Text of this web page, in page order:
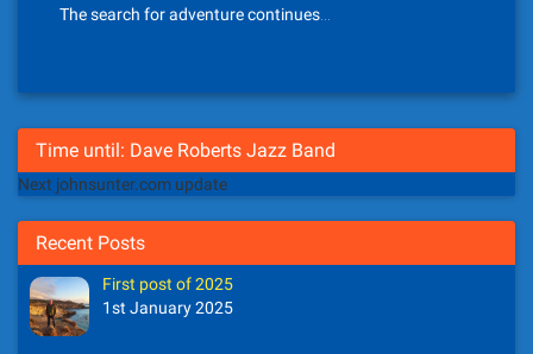
The search for adventure continues…
Time until: Dave Roberts Jazz Band
Next johnsunter.com update
Recent Posts
First post of 2025
1st January 2025